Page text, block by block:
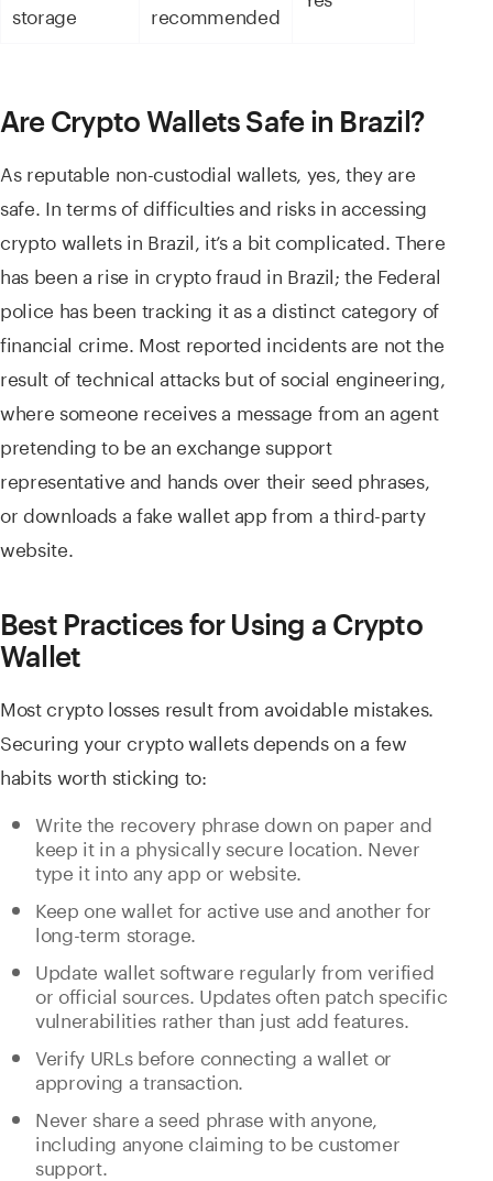
storage recommended
Are Crypto Wallets Safe in Brazil?
As reputable non-custodial wallets, yes, they are
safe. In terms of difficulties and risks in accessing
crypto wallets in Brazil, it’s a bit complicated. There
has been a rise in crypto fraud in Brazil; the Federal
police has been tracking it as a distinct category of
financial crime. Most reported incidents are not the
result of technical attacks but of social engineering,
where someone receives a message from an agent
pretending to be an exchange support
representative and hands over their seed phrases,
or downloads a fake wallet app from a third-party
website.
Best Practices for Using a Crypto
Wallet
Most crypto losses result from avoidable mistakes.
Securing your crypto wallets depends on a few
habits worth sticking to:
Write the recovery phrase down on paper and
keep it in a physically secure location. Never
type it into any app or website.
Keep one wallet for active use and another for
long-term storage.
Update wallet software regularly from verified
or official sources. Updates often patch specific
vulnerabilities rather than just add features.
Verify URLs before connecting a wallet or
approving a transaction.
Never share a seed phrase with anyone,
including anyone claiming to be customer
support.